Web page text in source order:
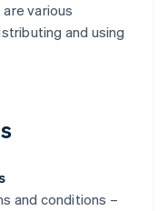
various
and using
and conditions –